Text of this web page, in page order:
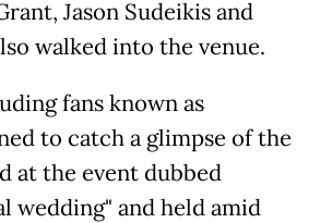
Jason Sudeikis and
walked into the venue.
fans known as
to catch a glimpse of the
at the event dubbed
wedding" and held amid